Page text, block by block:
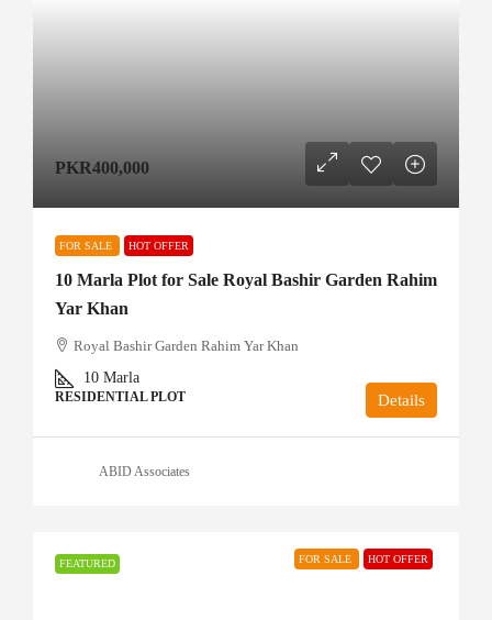
PKR400,000
FOR SALE HOT OFFER
10 Marla Plot for Sale Royal Bashir Garden Rahim
Yar Khan
Royal Bashir Garden Rahim Yar Khan
10 Marla
RESIDENTIAL PLOT Details
ABID Associates
FEATURED FOR SALE HOT OFFER